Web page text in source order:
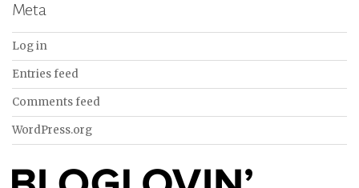
Meta
Log in
Entries feed
Comments feed
WordPress.org